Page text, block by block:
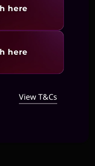
here
here
View T&Cs